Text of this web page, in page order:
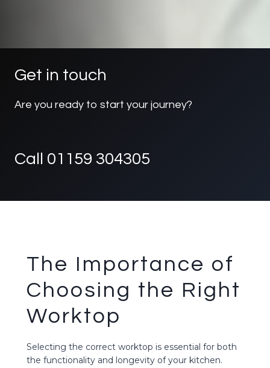
Get in touch
Are you ready to start your journey?
Call 01159 304305
The Importance of
Choosing the Right
Worktop
Selecting the correct worktop is essential for both
the functionality and longevity of your kitchen.